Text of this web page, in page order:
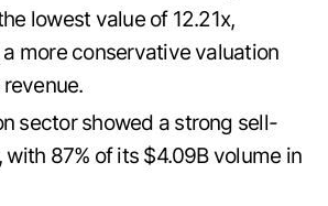
lowest value of 12.21x,
more conservative valuation
sector showed a strong sell-
with 87% of its $4.09B volume in